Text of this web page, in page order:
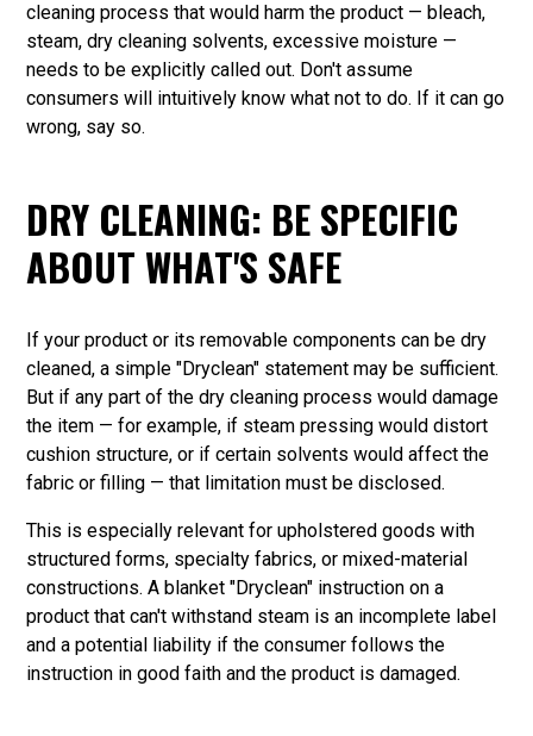
cleaning process that would harm the product — bleach,
steam, dry cleaning solvents, excessive moisture —
needs to be explicitly called out. Don't assume
consumers will intuitively know what not to do. If it can go
wrong, say so.
DRY CLEANING: BE SPECIFIC
ABOUT WHAT'S SAFE
If your product or its removable components can be dry
cleaned, a simple "Dryclean" statement may be sufficient.
But if any part of the dry cleaning process would damage
the item — for example, if steam pressing would distort
cushion structure, or if certain solvents would affect the
fabric or filling — that limitation must be disclosed.
This is especially relevant for upholstered goods with
structured forms, specialty fabrics, or mixed-material
constructions. A blanket "Dryclean" instruction on a
product that can't withstand steam is an incomplete label
and a potential liability if the consumer follows the
instruction in good faith and the product is damaged.